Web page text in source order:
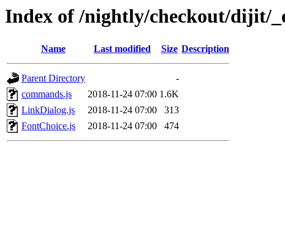
Index of /nightly/checkout/dijit/
Name Last modified Size Description
Parent Directory
-
commands.js
2018-11-24 07:00 1.6K
LinkDialog.js
2018-11-24 07:00
313
FontChoice.js
2018-11-24 07:00 474